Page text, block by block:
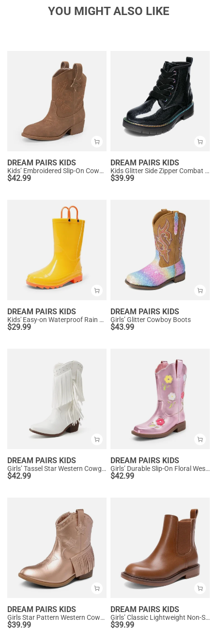
YOU MIGHT ALSO LIKE
DREAM PAIRS KIDS
Kids’ Embroidered Slip-On Cowgirl Boots
$42.99
DREAM PAIRS KIDS
Kids Glitter Side Zipper Combat Boots
$39.99
DREAM PAIRS KIDS
Kids' Easy-on Waterproof Rain Boots
$29.99
DREAM PAIRS KIDS
Girls’ Glitter Cowboy Boots
$43.99
DREAM PAIRS KIDS
Girls’ Tassel Star Western Cowgirl Boots
$42.99
DREAM PAIRS KIDS
Girls’ Durable Slip-On Floral Western Boots
$42.99
DREAM PAIRS KIDS
Girls Star Pattern Western Cowgirl Boots
$39.99
DREAM PAIRS KIDS
Girls’ Classic Lightweight Non-Slip Ankle Boots
$39.99